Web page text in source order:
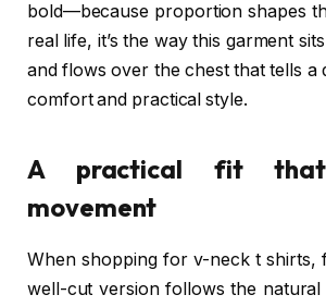
bold—because proportion shapes
real life, it’s the way this garment
and flows over the chest that tells a
comfort and practical style.
A practical fit that
movement
When shopping for v-neck t shirts,
well-cut version follows the